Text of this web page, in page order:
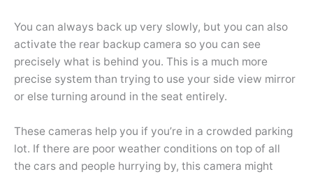
You can always back up very slowly, but you can also
activate the rear backup camera so you can see
precisely what is behind you. This is a much more
precise system than trying to use your side view mirror
or else turning around in the seat entirely.
These cameras help you if you’re in a crowded parking
lot. If there are poor weather conditions on top of all
the cars and people hurrying by, this camera might